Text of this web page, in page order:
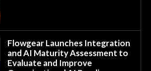
Flowgear Launches Integration
and AI Maturity Assessment to
Evaluate and Improve